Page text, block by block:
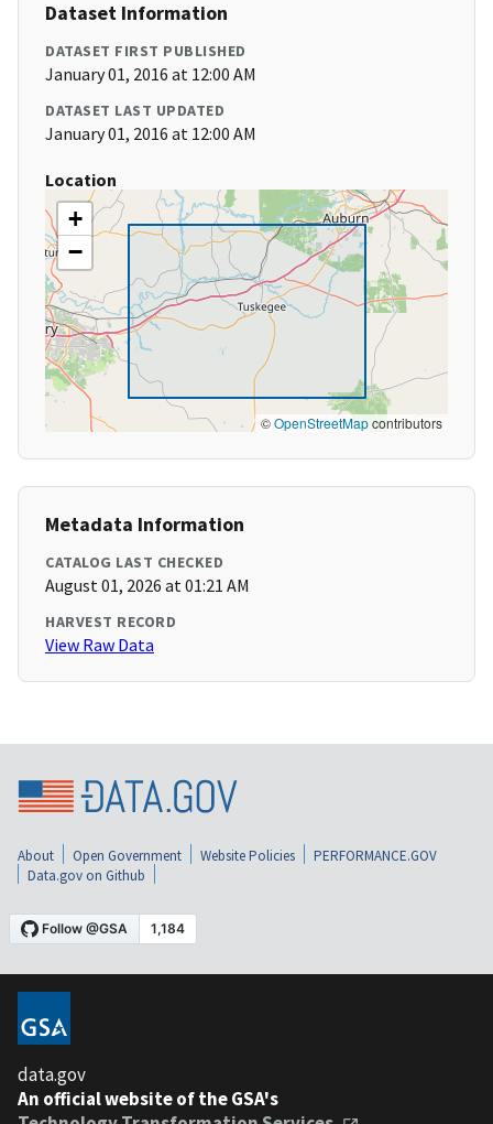
Dataset Information
DATASET FIRST PUBLISHED
January 01, 2016 at 12:00 AM
DATASET LAST UPDATED
January 01, 2016 at 12:00 AM
Location
+
−
©OpenStreetMapcontributors
Metadata Information
CATALOG LAST CHECKED
August 01, 2026 at 01:21 AM
HARVEST RECORD
View Raw Data
About Open Government Website Policies
PERFORMANCE.GOV
Data.gov on Github
data.gov
An official website of the GSA's